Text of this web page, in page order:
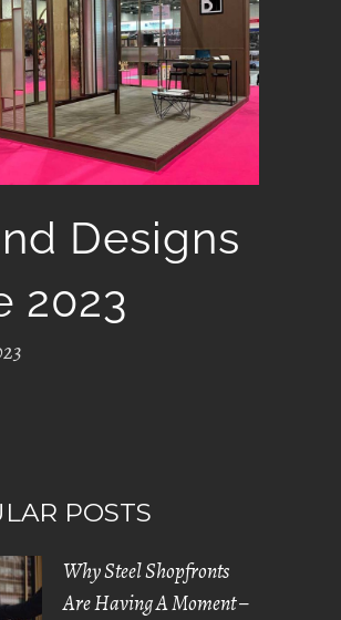
Designs
2023
POSTS
Why Steel Shopfronts
Are Having A Moment –